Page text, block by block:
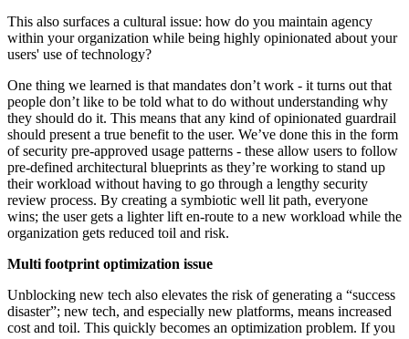
This also surfaces a cultural issue: how do you maintain agency
within your organization while being highly opinionated about your
users' use of technology?
One thing we learned is that mandates don’t work - it turns out that
people don’t like to be told what to do without understanding why
they should do it. This means that any kind of opinionated guardrail
should present a true benefit to the user. We’ve done this in the form
of security pre-approved usage patterns - these allow users to follow
pre-defined architectural blueprints as they’re working to stand up
their workload without having to go through a lengthy security
review process. By creating a symbiotic well lit path, everyone
wins; the user gets a lighter lift en-route to a new workload while the
organization gets reduced toil and risk.
Multi footprint optimization issue
Unblocking new tech also elevates the risk of generating a “success
disaster”; new tech, and especially new platforms, means increased
cost and toil. This quickly becomes an optimization problem. If you